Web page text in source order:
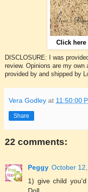
Click
DISCLOSURE: I was
review. Opinions are my own
provided by and shipped by
Vera Godley at 11:50:00
Share
22 comments:
Peggy October
1) give child